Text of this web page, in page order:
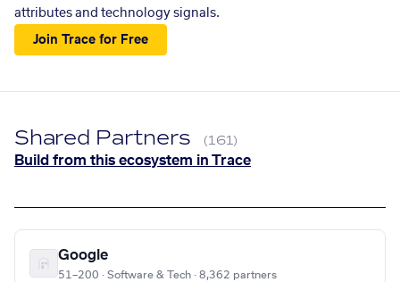
attributes and technology signals.
Join Trace for Free
Shared Partners (161)
Build from this ecosystem in Trace
Google
51–200 · Software & Tech · 8,362 partners